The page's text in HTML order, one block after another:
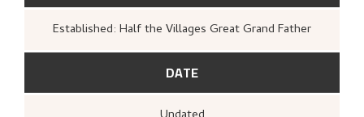
Established: Half the Villages Great Grand Father
DATE